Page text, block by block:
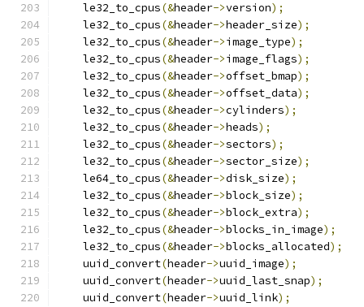
    le32_to_cpus
(&header->version);
    le32_to_cpus
(&header->header_size);
    le32_to_cpus
(&header->image_type);
    le32_to_cpus
(&header->image_flags);
    le32_to_cpus
(&header->offset_bmap);
    le32_to_cpus
(&header->offset_data);
    le32_to_cpus
(&header->cylinders);
    le32_to_cpus
(&header->heads);
    le32_to_cpus
(&header->sectors);
    le32_to_cpus
(&header->sector_size);
    le64_to_cpus
(&header->disk_size);
    le32_to_cpus
(&header->block_size);
    le32_to_cpus
(&header->block_extra);
    le32_to_cpus
(&header->blocks_in_image);
    le32_to_cpus
(&header->blocks_allocated);
    uuid_convert
(header->uuid_image);
    uuid_convert
(header->uuid_last_snap);
    uuid_convert
(header->uuid_link);